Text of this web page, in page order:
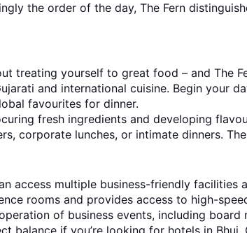
the order of the day, The Fern
treating yourself to great food – and The
and international cuisine. Begin your
favourites for dinner.
fresh ingredients and developing
corporate lunches, or intimate dinners.
access multiple business-friendly facilities
rooms and provides access to high-
of business events, including board
balance if you’re looking for hotels in